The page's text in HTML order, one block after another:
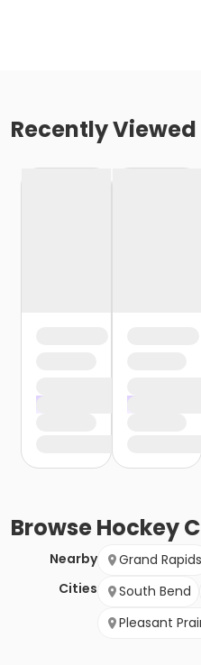
Recently Viewed
BrowseHockey
Nearby
Cities
Grand Rapids
South Bend
Pleasant